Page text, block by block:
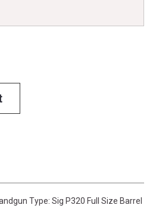
Type: Sig P320 Full Size Barrel